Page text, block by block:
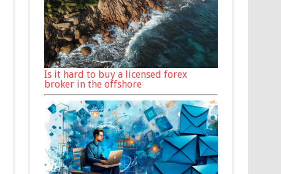
Is it hard to buy a licensed forex
broker in the offshore